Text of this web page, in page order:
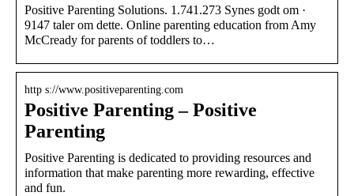
Positive Parenting Solutions. 1.741.273 Synes godt om ·
9147 taler om dette. Online parenting education from Amy
McCready for parents of toddlers to…
http s://www.positiveparenting.com
Positive Parenting – Positive
Parenting
Positive Parenting is dedicated to providing resources and
information that make parenting more rewarding, effective
and fun.